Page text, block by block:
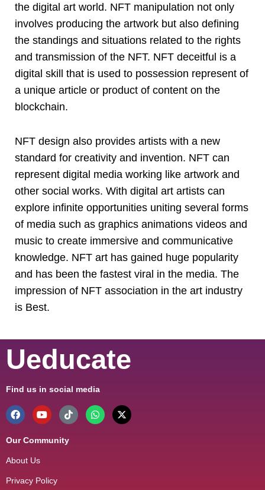
the digital art world. NFT manipulation not only
involves producing the artwork but also defining
the standings and situations related to the rights
and transmission of the NFT. NFT deceitful is a
digital skill that is used to possession represent of
a unique article or product of content on the
blockchain.
NFT design also provides artists with a new
standard for creativity and invention. NFT can
represent digital media working like artwork and
other social works. With digital art artists can
explore infinite opportunities uniting several forms
of media such as graphics animations videos and
music to create immersive and communicative
knowledge. NFT art has gained huge popularity
and has been the fastest viral in the media. The
impression of NFT association in the art industry
is Best.
Ueducate
Find us in social media
Our Community
About Us
Privacy Policy